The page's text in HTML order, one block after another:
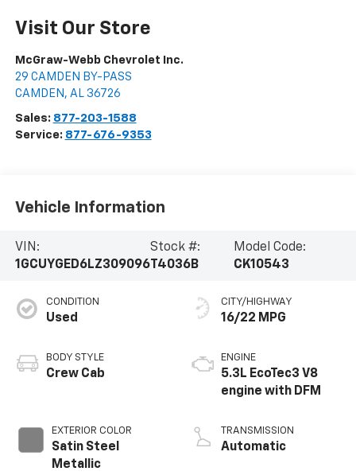
Visit Our Store
McGraw-Webb Chevrolet Inc.
29 CAMDEN BY-PASS
CAMDEN , AL 36726
Sales: 877-203-1588
Service: 877-676-9353
Vehicle Information
VIN:
1GCUYGED6LZ309096
Stock #:
T4036B
Model Code:
CK10543
CONDITION
Used
BODY STYLE
Crew Cab
EXTERIOR COLOR
Satin Steel
Metallic
CITY/HIGHWAY
16/22 MPG
ENGINE
5.3L EcoTec3 V8
engine with DFM
TRANSMISSION
Automatic